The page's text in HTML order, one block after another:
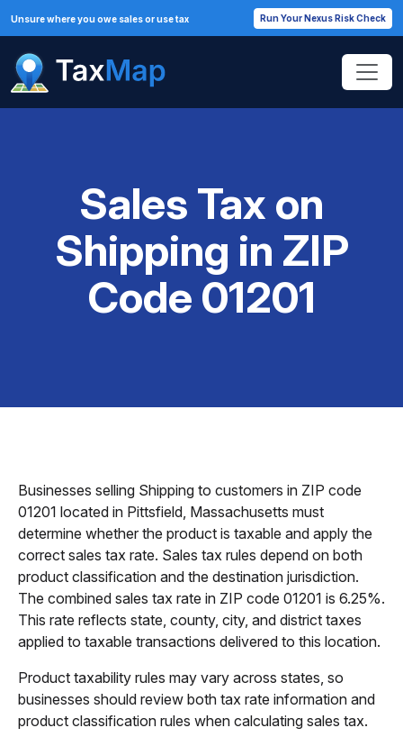
Unsure where you owe sales or use tax Run Your Nexus Risk Check
Sales Tax on
Shipping in ZIP
Code 01201
Businesses selling Shipping to customers in ZIP code
01201 located in Pittsfield, Massachusetts must
determine whether the product is taxable and apply the
correct sales tax rate. Sales tax rules depend on both
product classification and the destination jurisdiction.
The combined sales tax rate in ZIP code 01201 is 6.25%.
This rate reflects state, county, city, and district taxes
applied to taxable transactions delivered to this location.
Product taxability rules may vary across states, so
businesses should review both tax rate information and
product classification rules when calculating sales tax.